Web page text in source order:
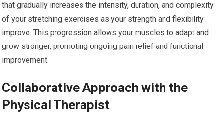
that gradually increases the intensity, duration, and complexity
of your stretching exercises as your strength and flexibility
improve. This progression allows your muscles to adapt and
grow stronger, promoting ongoing pain relief and functional
improvement.
Collaborative Approach with the
Physical Therapist